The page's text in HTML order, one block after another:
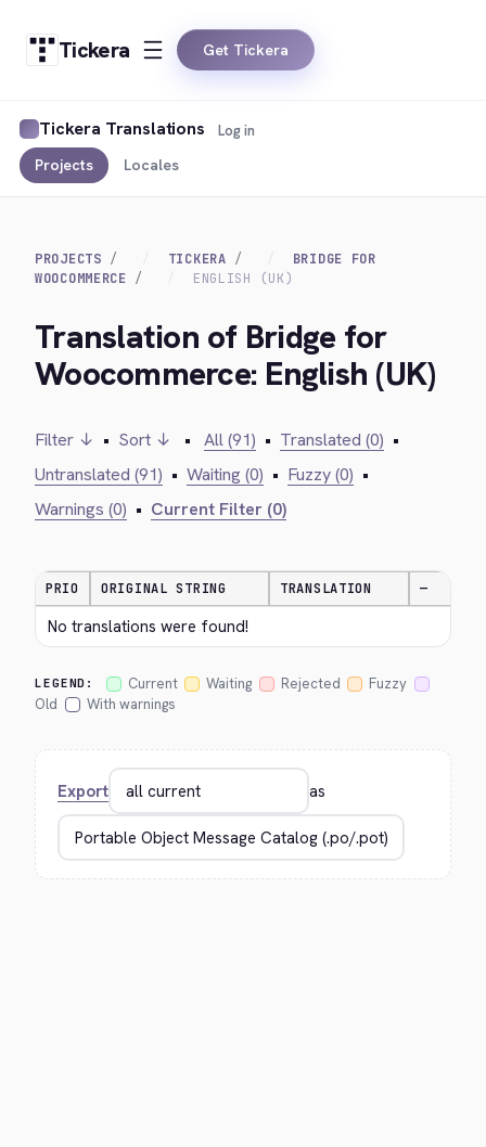
Tickera Get Tickera
Tickera Translations
Projects Locales
Log in
PROJECTS TICKERA
BRIDGE FOR
WOOCOMMERCE
ENGLISH (UK)
Translation of Bridge for
Woocommerce: English (UK)
Filter ↓ • Sort ↓ • All (91) • Translated (0) •
Untranslated (91) • Waiting (0) • Fuzzy (0) •
Warnings (0) • Current Filter (0)
PRIO ORIGINAL STRING TRANSLATION —
No translations were found!
LEGEND: Current Waiting Rejected
Fuzzy
Old
With warnings
Export as